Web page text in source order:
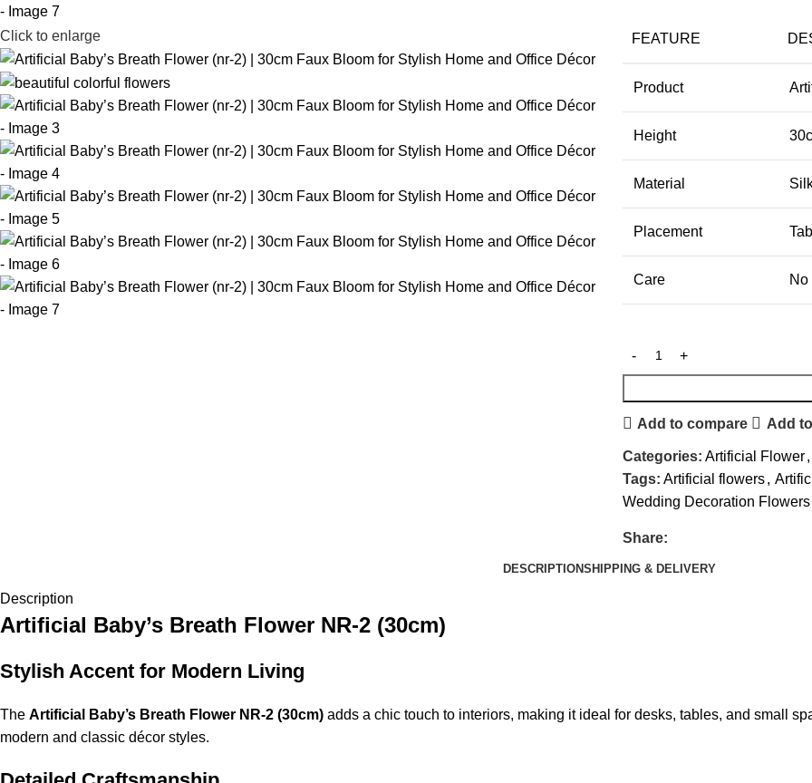
Click to enlarge FEATURE
Product
Height
Material
Placement
Care
Add to compare Add
Categories: Artificial Flower,
Tags: Artificial flowers,
Wedding Decoration Flowers
Share:
DESCRIPTIONSHIPPING & DELIVERY
Description
Artificial Baby’s Breath Flower NR-2 (30cm)
Stylish Accent for Modern Living
The Artificial Baby’s Breath Flower NR-2 (30cm) adds a chic touch to interiors, making it ideal for desks, tables, and small
modern and classic décor styles.